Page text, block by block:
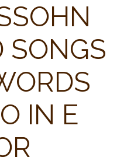
SONGS
IN E